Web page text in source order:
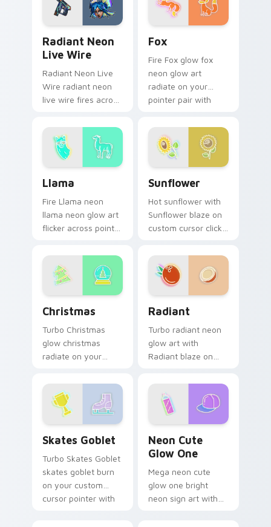
daily.
Radiant Neon
Live Wire
Radiant Neon Live
Wire radiant neon
live wire fires across
pointer and click pair
with game flair.
Fox
Fire Fox glow fox
neon glow art
radiate on your
pointer pair with
cursor glow.
Llama
Fire Llama neon
llama neon glow art
flicker across pointer
neon custom cursor
style.
Sunflower
Hot sunflower with
Sunflower blaze on
custom cursor clicks
sign pointer heat.
Christmas
Turbo Christmas
glow christmas
radiate on your
vivid neon custom
cursor glow.
Radiant
Turbo radiant neon
glow art with
Radiant blaze on
with electric neon
sign pointer heat.
Skates Goblet
Turbo Skates Goblet
skates goblet burn
on your custom
cursor pointer with
Neon Cute
Glow One
Mega neon cute
glow one bright
neon sign art with